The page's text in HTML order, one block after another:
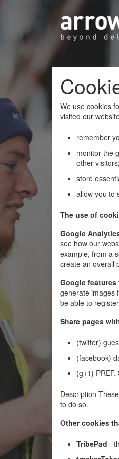
We use cookies
visited our
remember
monitor the
other visitors;
store
allow you to
The use of
Google
see how our
example, from a
create an overall
Google features
generate images
be able to
Share pages
(twitter)
(facebook)
(g+1) PREF,
Description
to do so.
Other cookies
TribePad -